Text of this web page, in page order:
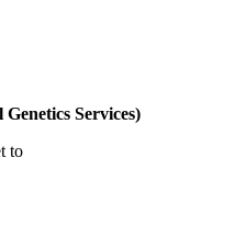
Services)
to